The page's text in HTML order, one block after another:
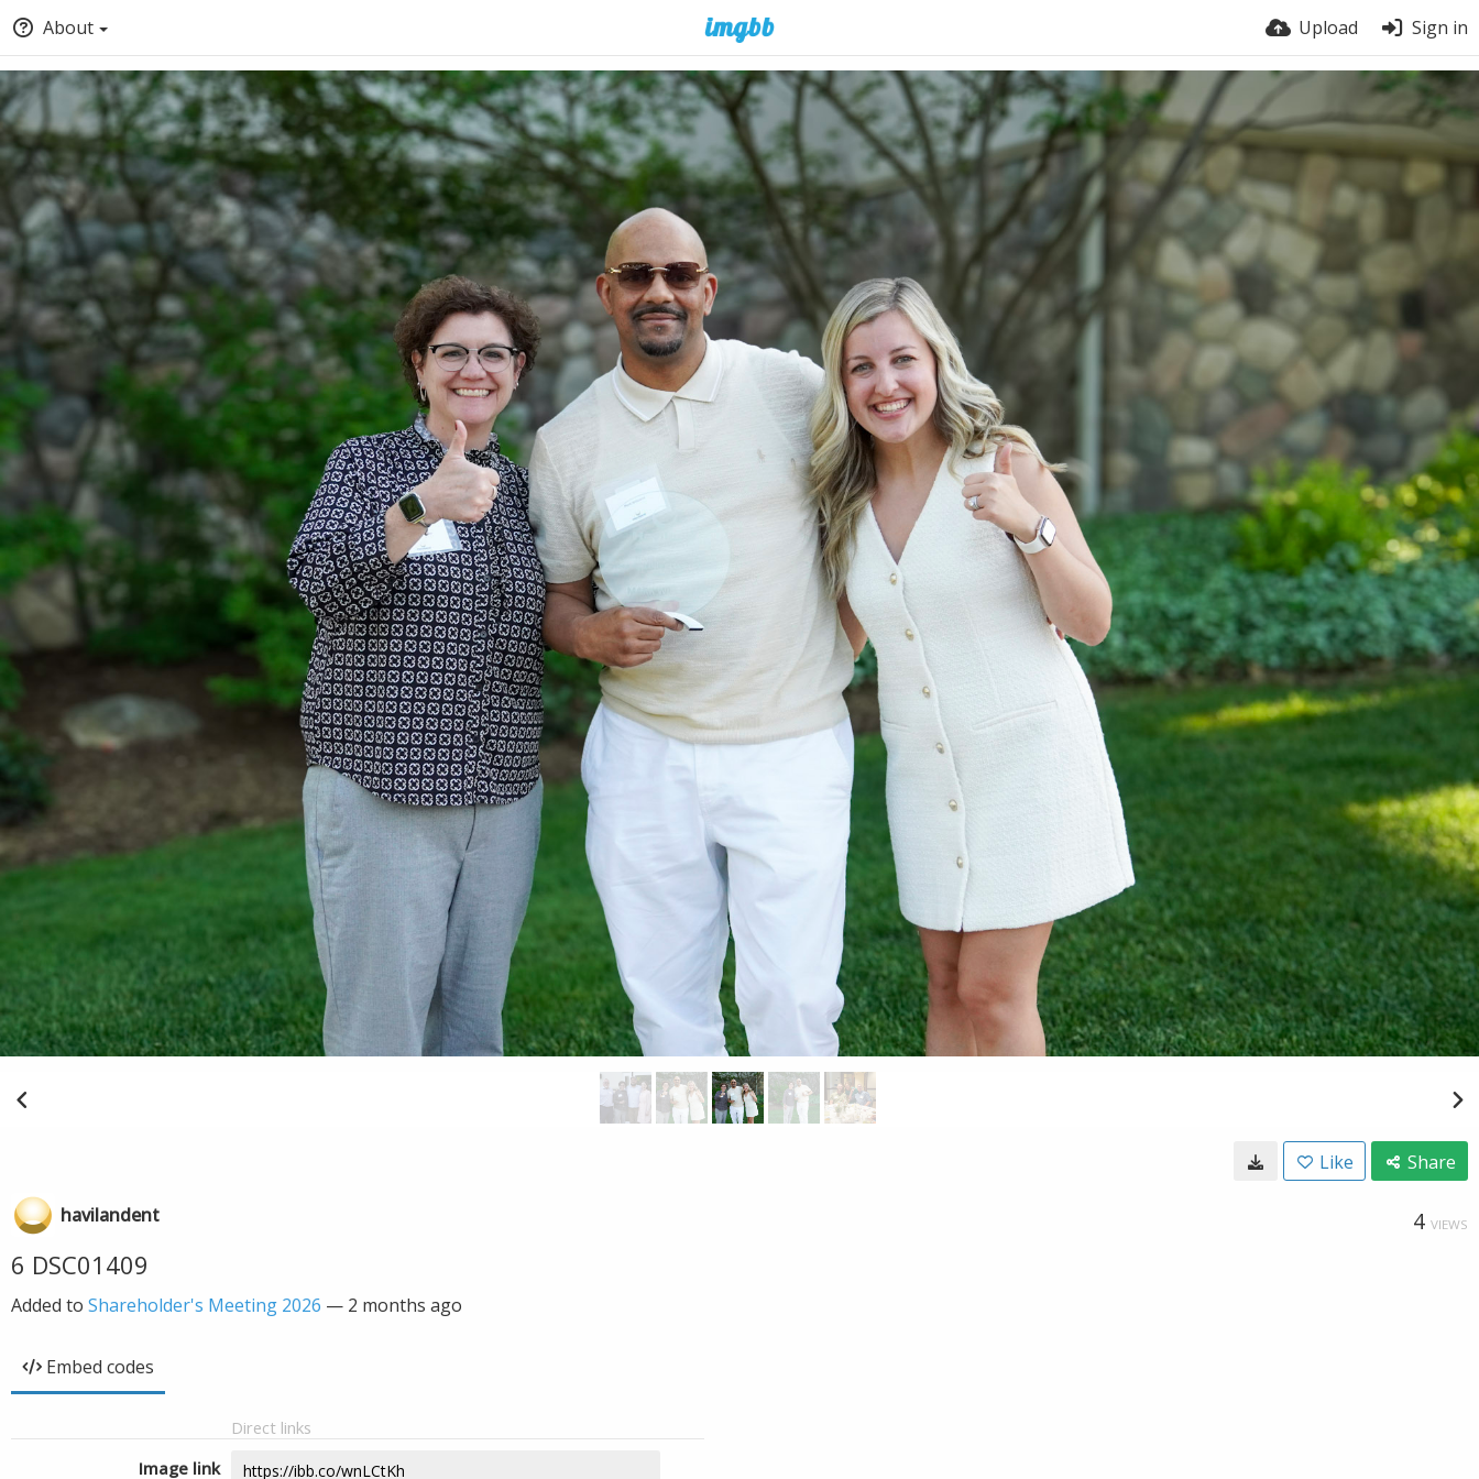
About Upload Sign in
Like Share
havilandent 4 VIEWS
6 DSC01409
Added to Shareholder's Meeting 2026 — 2 months ago
Embed codes
Direct links
Image link